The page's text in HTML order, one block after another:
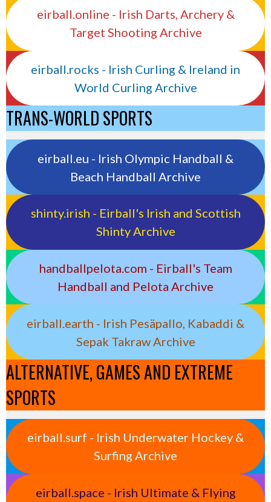
eirball.online - Irish Darts, Archery &
Target Shooting Archive
eirball.rocks - Irish Curling & Ireland in
World Curling Archive
TRANS-WORLD SPORTS
eirball.eu - Irish Olympic Handball &
Beach Handball Archive
shinty.irish - Eirball's Irish and Scottish
Shinty Archive
handballpelota.com - Eirball's Team
Handball and Pelota Archive
eirball.earth - Irish Pesäpallo, Kabaddi &
Sepak Takraw Archive
ALTERNATIVE, GAMES AND EXTREME
SPORTS
eirball.surf - Irish Underwater Hockey &
Surfing Archive
eirball.space - Irish Ultimate & Flying